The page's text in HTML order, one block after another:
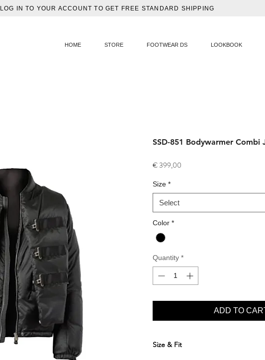
LOG IN TO YOUR ACCOUNT TO GET FREE STANDARD SHIPPING
HOME STORE FOOTWEAR DS LOOKBOOK
SSD-851 Bodywarmer Combi
€ 399,00
Size *
Select
Color *
Quantity *
ADD TO
Size & Fit